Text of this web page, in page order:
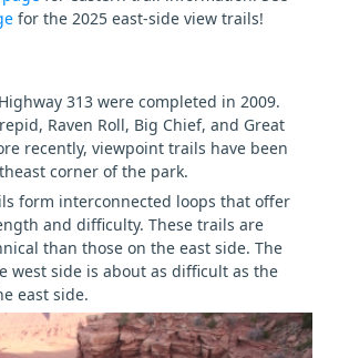
for the 2025 east-side view trails!
313 were completed in 2009.
Raven Roll, Big Chief, and Great
recently, viewpoint trails have been
corner of the park.
form interconnected loops that offer
and difficulty. These trails are
than those on the east side. The
west side is about as difficult as the
east side.